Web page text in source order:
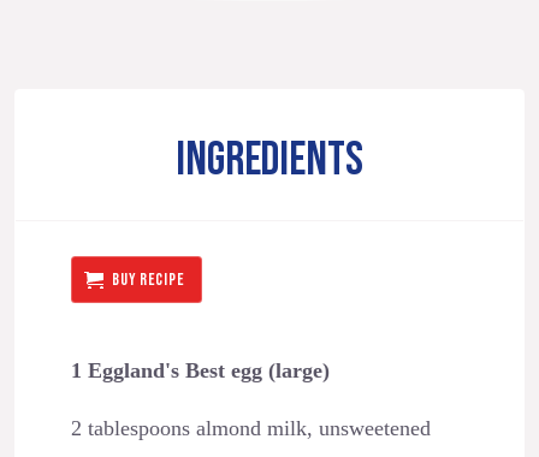
INGREDIENTS
BUY RECIPE
1 Eggland's Best egg (large)
2 tablespoons almond milk, unsweetened